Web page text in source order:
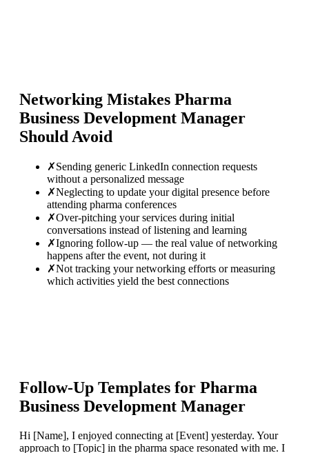
Networking Mistakes Pharma
Business Development Manager
Should Avoid
✗Sending generic LinkedIn connection requests
without a personalized message
✗Neglecting to update your digital presence before
attending pharma conferences
✗Over-pitching your services during initial
conversations instead of listening and learning
✗Ignoring follow-up — the real value of networking
happens after the event, not during it
✗Not tracking your networking efforts or measuring
which activities yield the best connections
Follow-Up Templates for Pharma
Business Development Manager
Hi [Name], I enjoyed connecting at [Event] yesterday. Your
approach to [Topic] in the pharma space resonated with me. I